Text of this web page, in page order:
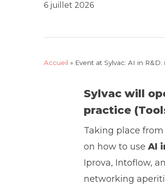
6 juillet 2026
Accueil » Event at Sylvac: AI in
Sylvac will
practice
Taking place
on how to useAI
Iprova, Intoflow,
networking